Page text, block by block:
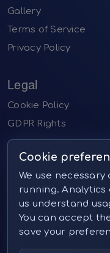
Gallery
Terms of Service
Privacy Policy
Legal
Cookie Policy
GDPR Rights
Contact us
Email:
Telegram:
Cookie
We use
running.
us understand
You can accept
save your